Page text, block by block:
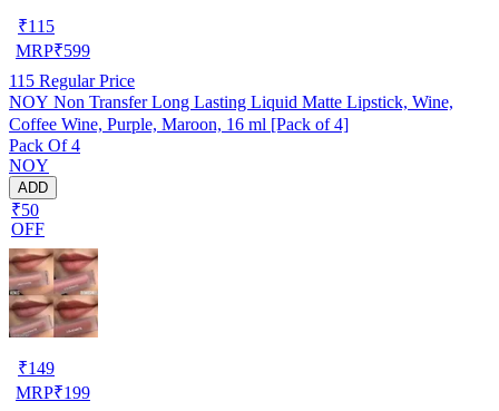
₹115
MRP₹599
115 Regular Price
NOY Non Transfer Long Lasting Liquid Matte Lipstick, Wine,
Coffee Wine, Purple, Maroon, 16 ml [Pack of 4]
Pack Of 4
NOY
ADD
₹50
OFF
₹149
MRP₹199